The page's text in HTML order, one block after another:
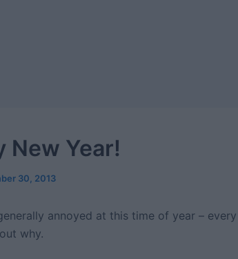
New Year!
30, 2013
annoyed at this time of year – every
why.